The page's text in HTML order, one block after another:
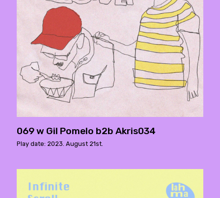
069 w Gil Pomelo b2b Akris034
Play date: 2023. August 21st.